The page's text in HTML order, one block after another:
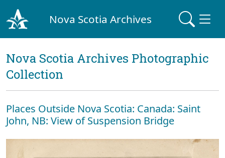
Nova Scotia Archives
Nova Scotia Archives Photographic
Collection
Places Outside Nova Scotia: Canada: Saint
John, NB: View of Suspension Bridge